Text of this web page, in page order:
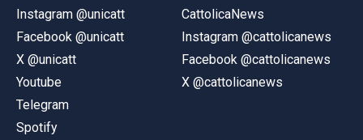
Instagram @unicatt
Facebook @unicatt
X @unicatt
Youtube
Telegram
Spotify
CattolicaNews
Instagram @cattolicanews
Facebook @cattolicanews
X @cattolicanews